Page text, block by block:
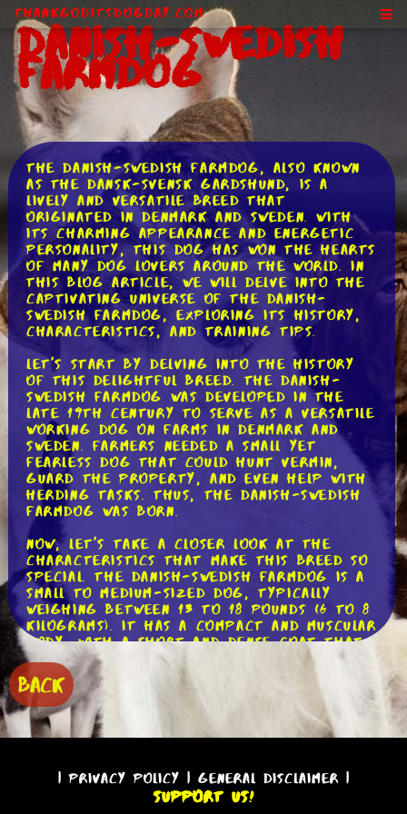
ThankGodItsDogDay.com
Danish-Swedish
Farmdog
The Danish-Swedish Farmdog, also known
as the Dansk-Svensk Gardshund, is a
lively and versatile breed that
originated in Denmark and Sweden. With
its charming appearance and energetic
personality, this dog has won the hearts
of many dog lovers around the world. In
this blog article, we will delve into the
captivating universe of the Danish-
Swedish Farmdog, exploring its history,
characteristics, and training tips.
Let's start by delving into the history
of this delightful breed. The Danish-
Swedish Farmdog was developed in the
late 19th century to serve as a versatile
working dog on farms in Denmark and
Sweden. Farmers needed a small yet
fearless dog that could hunt vermin,
guard the property, and even help with
herding tasks. Thus, the Danish-Swedish
Farmdog was born.
Now, let's take a closer look at the
characteristics that make this breed so
special. The Danish-Swedish Farmdog is a
small to medium-sized dog, typically
weighing between 13 to 18 pounds (6 to 8
kilograms). It has a compact and muscular
body, with a short and dense coat that
comes in various colors, including white
with black or brown markings. Their
expressive eyes and perky ears give them
an alert and intelligent appearance.
One of the most notable traits of the
energy. This breed is always ready for
action and loves to be involved in various
activities. Whether it's going for long
BACK
|Privacy Policy | General Disclaimer |
Support Us!